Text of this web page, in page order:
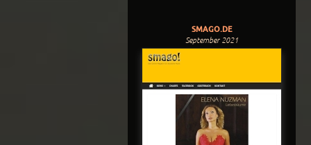
SMAGO.DE
September 2021